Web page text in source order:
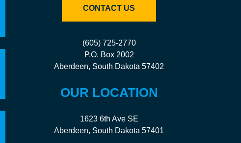
CONTACT US
(605) 725-2770
P.O. Box 2002
Aberdeen, South Dakota 57402
OUR LOCATION
1623 6th Ave SE
Aberdeen, South Dakota 57401